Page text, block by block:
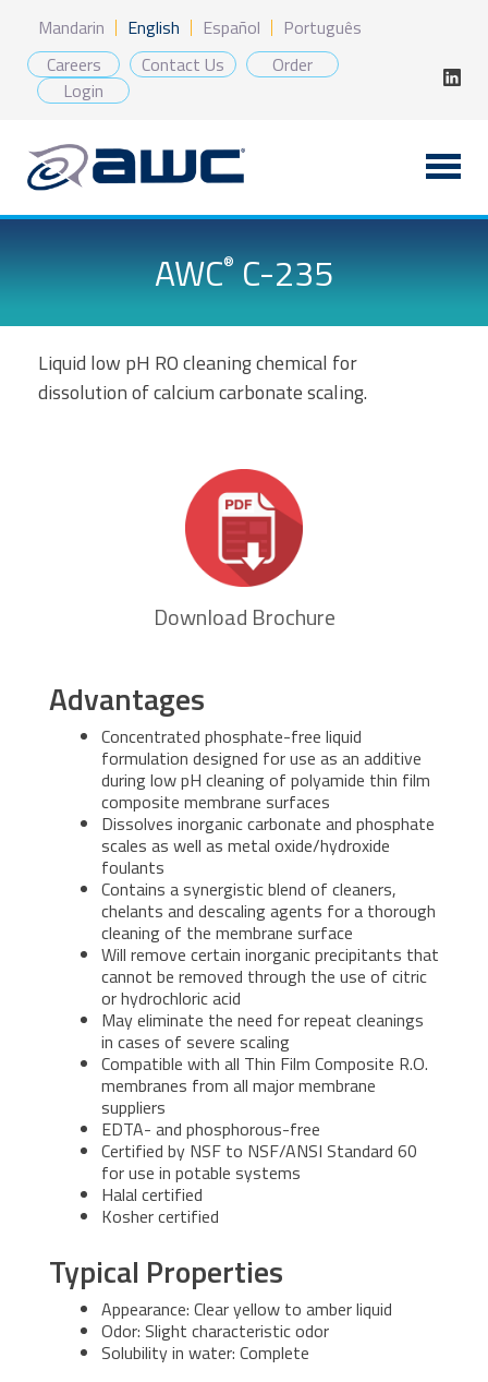
content
Mandarin English Español
Português
Careers
Contact Us
Order
Login
AWC®C-235
Liquid low pH RO cleaning chemical for
dissolution of calcium carbonate scaling.
Download Brochure
Advantages
Concentrated phosphate-free liquid
formulation designed for use as an additive
during low pH cleaning of polyamide thin film
composite membrane surfaces
Dissolves inorganic carbonate and phosphate
scales as well as metal oxide/hydroxide
foulants
Contains a synergistic blend of cleaners,
chelants and descaling agents for a thorough
cleaning of the membrane surface
Will remove certain inorganic precipitants that
cannot be removed through the use of citric
or hydrochloric acid
May eliminate the need for repeat cleanings
in cases of severe scaling
Compatible with all Thin Film Composite R.O.
membranes from all major membrane
suppliers
EDTA- and phosphorous-free
Certified by NSF to NSF/ANSI Standard 60
for use in potable systems
Halal certified
Kosher certified
Typical Properties
Appearance: Clear yellow to amber liquid
Odor: Slight characteristic odor
Solubility in water: Complete